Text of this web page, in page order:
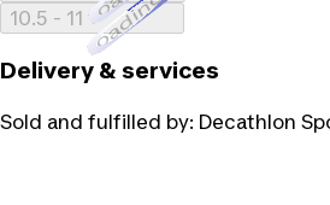
10.5 - 11Loading...
Delivery & services
Sold and fulfilled by: Decathlon